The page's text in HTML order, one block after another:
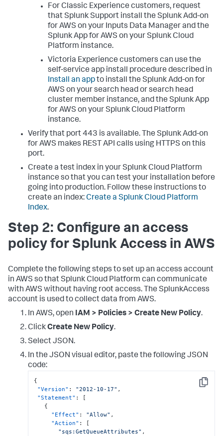
For Classic Experience customers, request
that Splunk Support install the Splunk Add-on
for AWS on your Inputs Data Manager and the
Splunk App for AWS on your Splunk Cloud
Platform instance.
Victoria Experience customers can use the
self-service app install procedure described in
Install an appto install the Splunk Add-on for
AWS on your search head or search head
cluster member instance, and the Splunk App
for AWS on your Splunk Cloud Platform
instance.
Verify that port 443 is available. The Splunk Add-on
for AWS makes REST API calls using HTTPS on this
port.
Create a test index in your Splunk Cloud Platform
instance so that you can test your installation before
going into production. Follow these instructions to
create an index:Create a Splunk Cloud Platform
Index.
Step 2: Configure an access
policy for Splunk Access in AWS
Complete the following steps to set up an access account
in AWS so that Splunk Cloud Platform can communicate
with AWS without having root access. The SplunkAccess
account is used to collect data from AWS.
In AWS, open IAM > Policies > Create New Policy.
ClickCreate New Policy.
Select JSON.
In the JSON visual editor, paste the following JSON
code:
Copy
{
"Version" : "2012-10-17" ,
"Statement" :
[
{
"Effect" : "Allow" ,
"Action" :
[
"sqs:GetQueueAttributes" ,